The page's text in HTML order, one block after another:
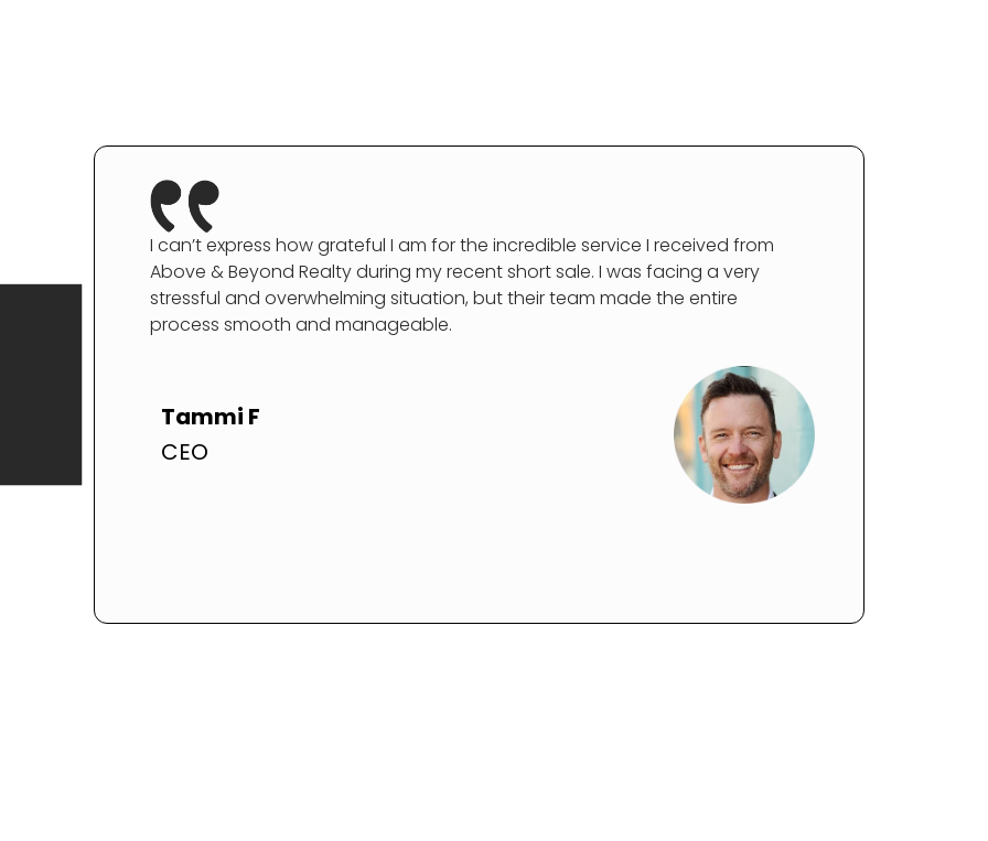
I can’t express how grateful I am for the incredible service I received from
Above & Beyond Realty during my recent short sale. I was facing a very
stressful and overwhelming situation, but their team made the entire
process smooth and manageable.
Tammi F
CEO